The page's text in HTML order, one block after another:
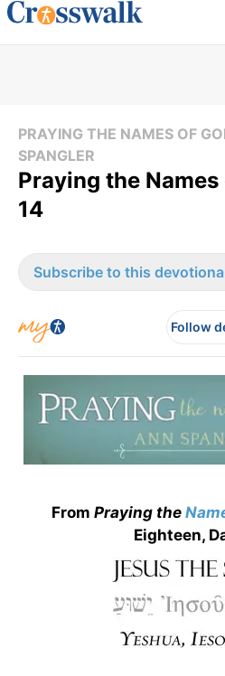
PRAYING THE NAMES OF
SPANGLER
Praying the
14
Subscribe to this
Follow
From Praying the
Eighteen,